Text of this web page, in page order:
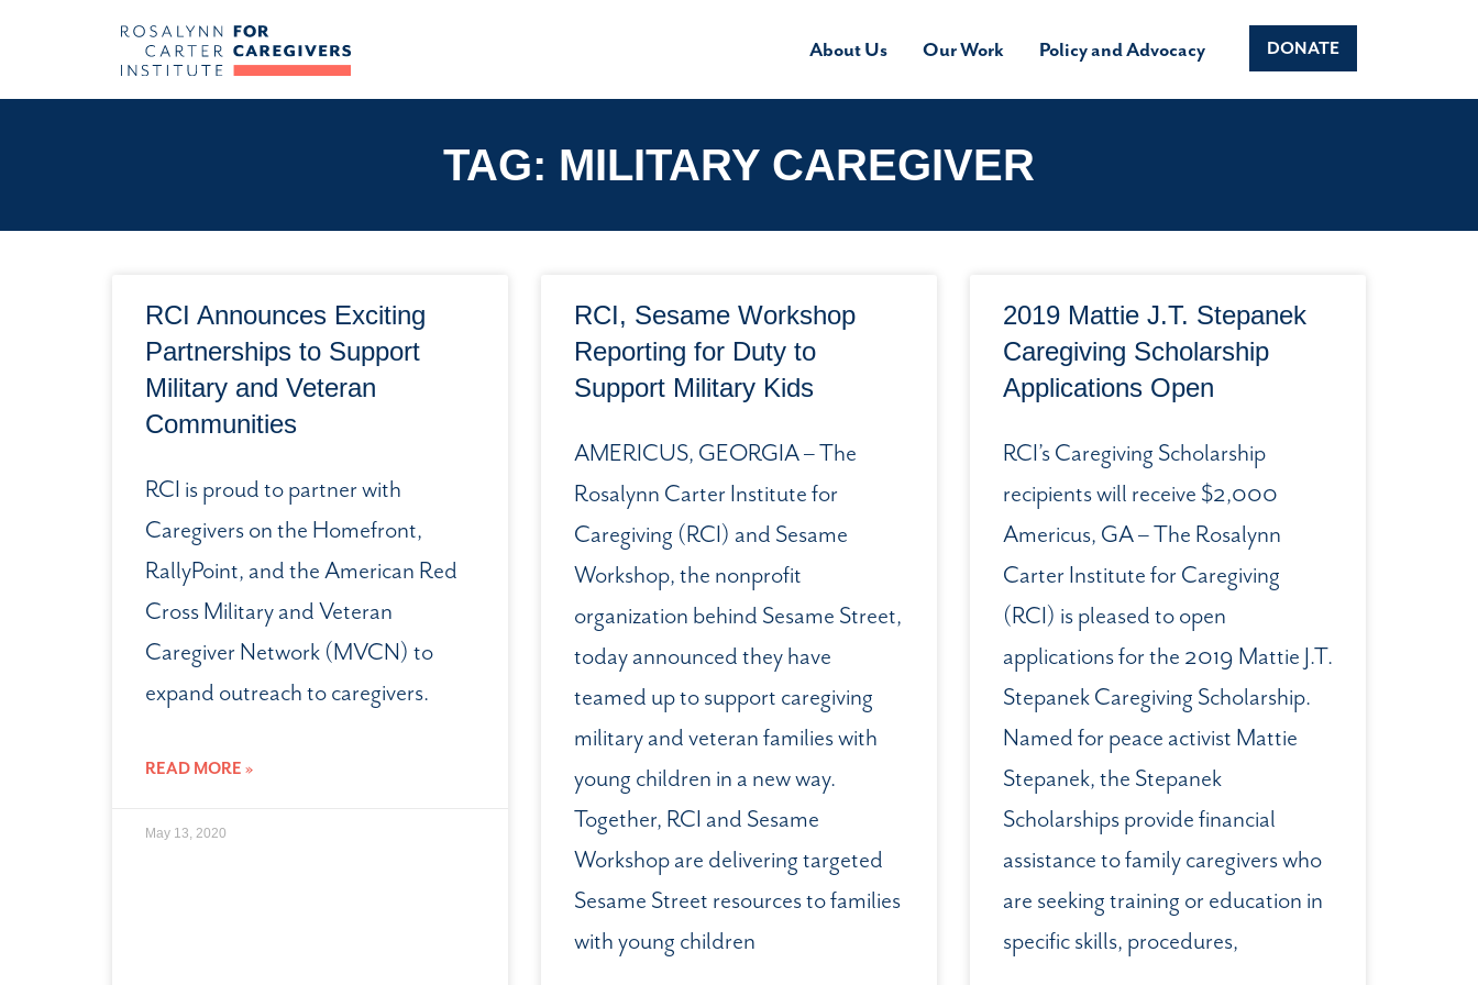
About Us Our Work Policy and Advocacy DONATE
TAG: MILITARY CAREGIVER
RCI Announces Exciting
Partnerships to Support
Military and Veteran
Communities
RCI is proud to partner with
Caregivers on the Homefront,
RallyPoint, and the American Red
Cross Military and Veteran
Caregiver Network (MVCN) to
expand outreach to caregivers.
READ MORE »
May 13, 2020
RCI, Sesame Workshop
Reporting for Duty to
Support Military Kids
AMERICUS, GEORGIA – The
Rosalynn Carter Institute for
Caregiving (RCI) and Sesame
Workshop, the nonprofit
organization behind Sesame Street,
today announced they have
teamed up to support caregiving
military and veteran families with
young children in a new way.
Together, RCI and Sesame
Workshop are delivering targeted
Sesame Street resources to families
with young children
2019 Mattie J.T. Stepanek
Caregiving Scholarship
Applications Open
RCI’s Caregiving Scholarship
recipients will receive $2,000
Americus, GA – The Rosalynn
Carter Institute for Caregiving
(RCI) is pleased to open
applications for the 2019 Mattie J.T.
Stepanek Caregiving Scholarship.
Named for peace activist Mattie
Stepanek, the Stepanek
Scholarships provide financial
assistance to family caregivers who
are seeking training or education in
specific skills, procedures,